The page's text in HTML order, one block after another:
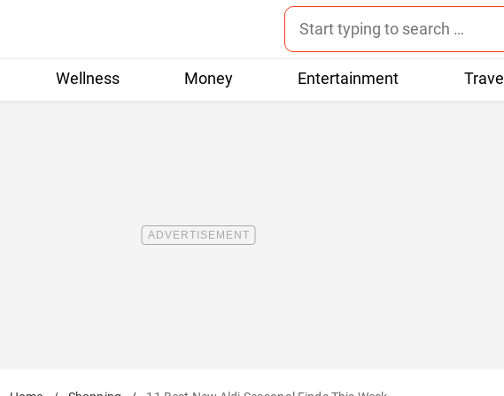
Wellness Money Entertainment Travel